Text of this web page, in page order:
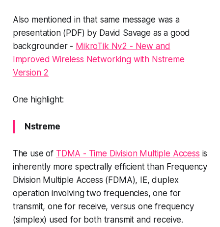
Also mentioned in that same message was a
presentation (PDF) by David Savage as a good
backgrounder - MikroTik Nv2 - New and
Improved Wireless Networking with Nstreme
Version 2
One highlight:
Nstreme
The use of TDMA - Time Division Multiple Access is
inherently more spectrally efficient than Frequency
Division Multiple Access (FDMA), IE, duplex
operation involving two frequencies, one for
transmit, one for receive, versus one frequency
(simplex) used for both transmit and receive.